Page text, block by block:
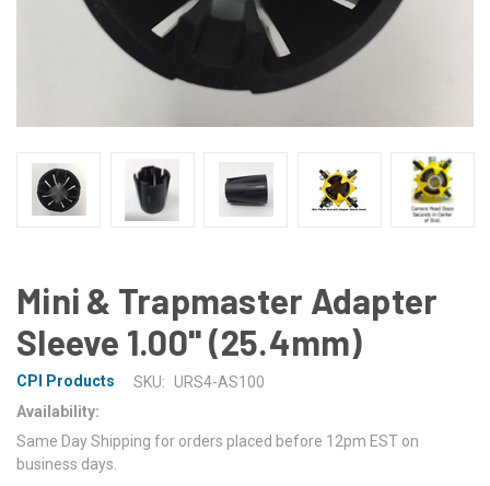
Mini & Trapmaster Adapter
Sleeve 1.00'' (25.4mm)
CPI Products SKU:
URS4-AS100
Availability:
Same Day Shipping for orders placed before 12pm EST on
business days.